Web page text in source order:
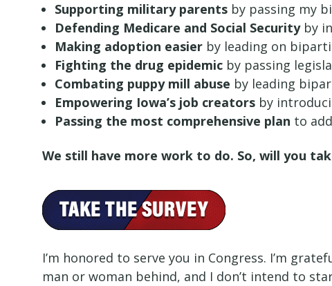
Supporting military parents by passing my
Defending Medicare and Social Securityby
Making adoption easier by leading on
Fighting the drug epidemic by passing
Combating puppy mill abuse by leading
Empowering Iowa’s job creators by
Passing the most comprehensive plan to
We still have more work to do. So, will you
I’m honored to serve you in Congress. I’m
man or woman behind, and I don’t intend to